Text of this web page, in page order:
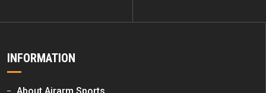
INFORMATION